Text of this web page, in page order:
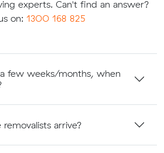
experts. Can't find an answer?
on: 1300 168 825
few weeks/months, when
arrive?